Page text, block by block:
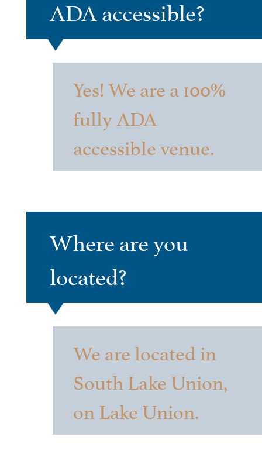
ADA accessible?
Yes! We are a 100%
fully ADA
accessible venue.
Where are you
located?
We are located in
South Lake Union,
on Lake Union.